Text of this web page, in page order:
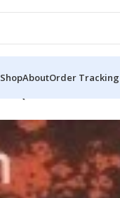
MEDICAL BOOKS
Emergencies Series
Emergency Medicine
ShopAboutOrder Tracking